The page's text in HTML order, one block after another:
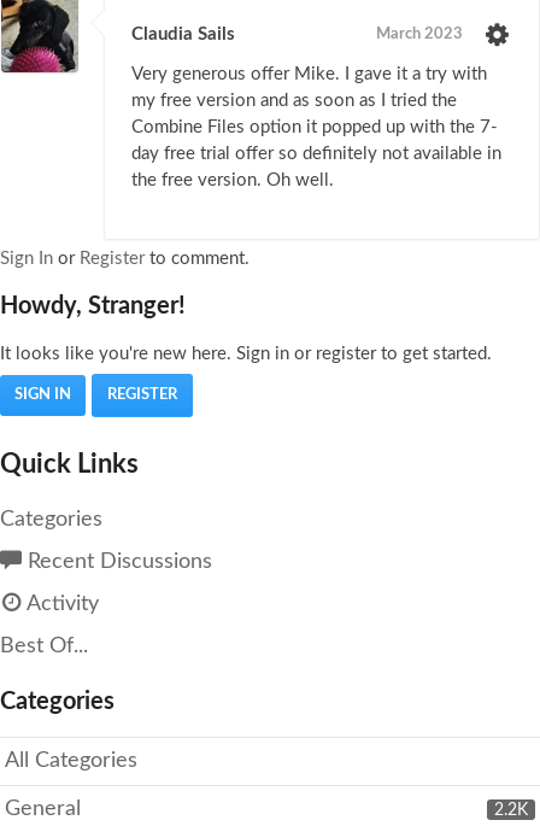
Claudia Sails March 2023
Very generous offer Mike. I gave it a try with
my free version and as soon as I tried the
Combine Files option it popped up with the 7-
day free trial offer so definitely not available in
the free version. Oh well.
Sign In or Registerto comment.
Howdy, Stranger!
It looks like you're new here. Sign in or register to get started.
SIGN IN REGISTER
Quick Links
Categories
Recent Discussions
Activity
Best Of...
Categories
All Categories
2.2K
General